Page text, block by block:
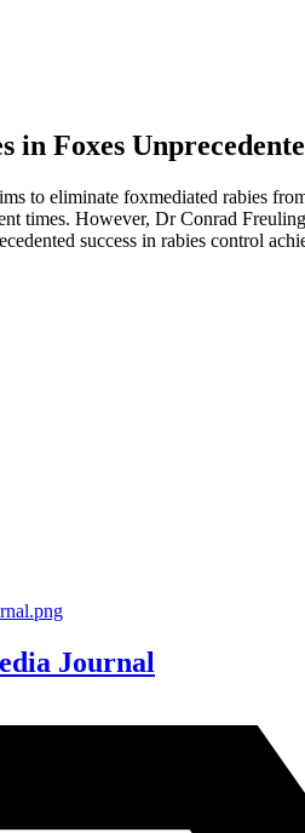
in Foxes
to eliminate foxmediated rabies
times. However, Dr Conrad
success in rabies control
Journal